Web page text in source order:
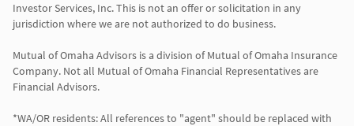
Investor Services, Inc. This is not an offer or solicitation in any
jurisdiction where we are not authorized to do business.
Mutual of Omaha Advisors is a division of Mutual of Omaha Insurance
Company. Not all Mutual of Omaha Financial Representatives are
Financial Advisors.
*WA/OR residents: All references to "agent" should be replaced with